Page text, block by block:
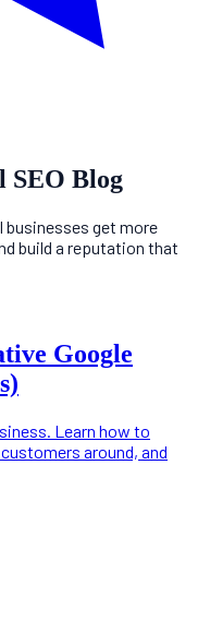
SEO Blog
get more
build a reputation that
Google
Learn how to
around, and